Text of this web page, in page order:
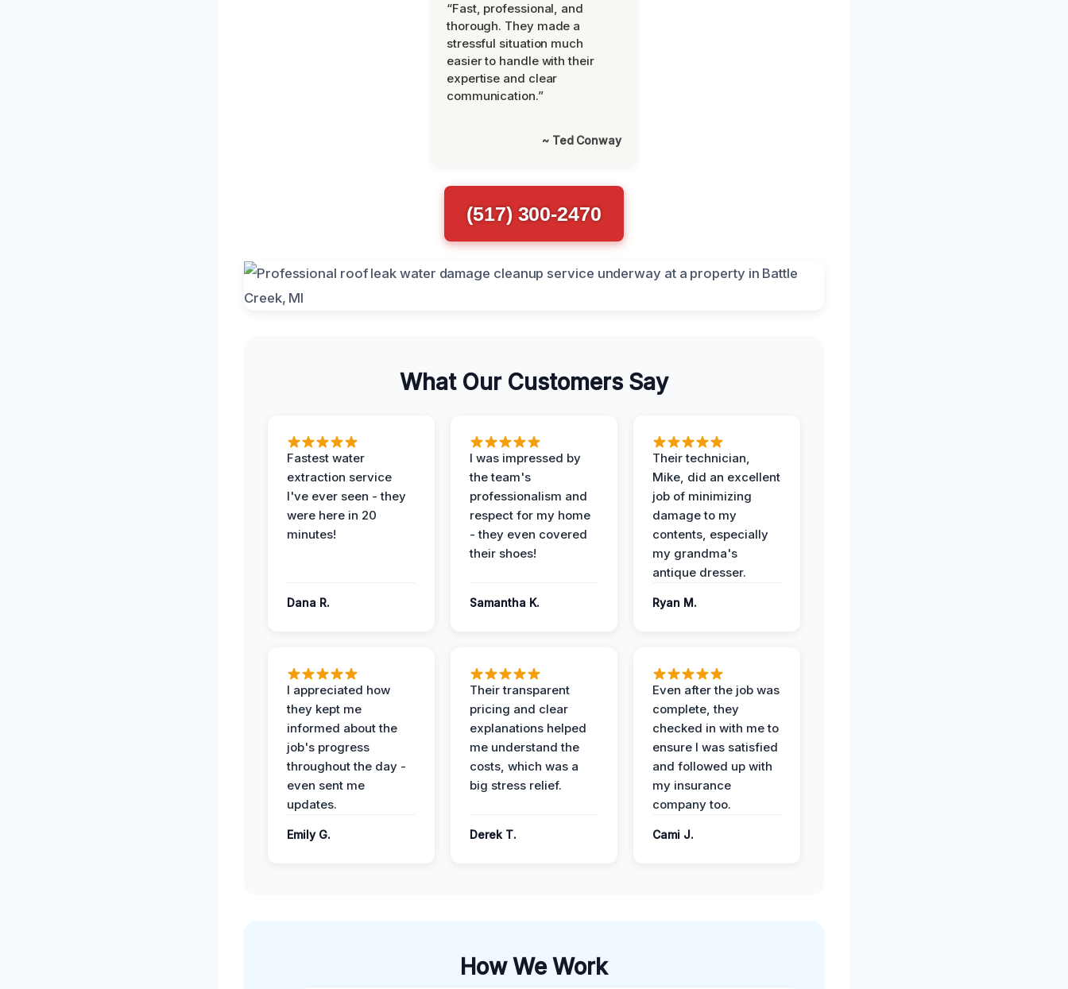
“Fast, professional, and
thorough. They made a
stressful situation much
easier to handle with their
expertise and clear
communication.”
~ Ted Conway
(517) 300-2470
What Our Customers Say
Fastest water
extraction service
I've ever seen - they
were here in 20
minutes!
Dana R.
I was impressed by
the team's
professionalism and
respect for my home
- they even covered
their shoes!
Samantha K.
Their technician,
Mike, did an excellent
job of minimizing
damage to my
contents, especially
my grandma's
antique dresser.
Ryan M.
I appreciated how
they kept me
informed about the
job's progress
throughout the day -
even sent me
updates.
Emily G.
Their transparent
pricing and clear
explanations helped
me understand the
costs, which was a
big stress relief.
Derek T.
Even after the job was
complete, they
checked in with me to
ensure I was satisfied
and followed up with
my insurance
company too.
Cami J.
How We Work